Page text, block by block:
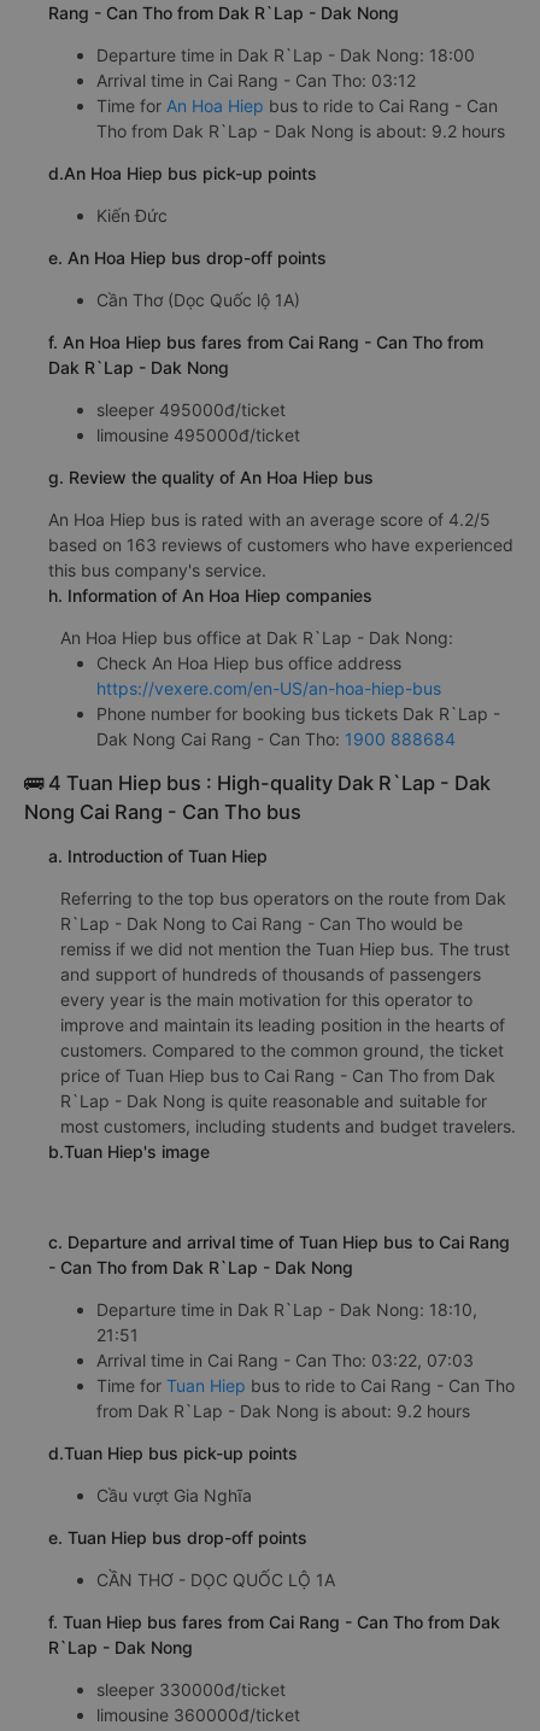
Rang - Can Tho from Dak R`Lap - Dak Nong
Departure time in Dak R`Lap - Dak Nong: 18:00
Arrival time in Cai Rang - Can Tho: 03:12
Time for An Hoa Hiep bus to ride to Cai Rang - Can
Tho from Dak R`Lap - Dak Nong is about: 9.2 hours
d.An Hoa Hiep bus pick-up points
Kiến Đức
e. An Hoa Hiep bus drop-off points
Cần Thơ (Dọc Quốc lộ 1A)
f. An Hoa Hiep bus fares from Cai Rang - Can Tho from
Dak R`Lap - Dak Nong
sleeper 495000đ/ticket
limousine 495000đ/ticket
g. Review the quality of An Hoa Hiep bus
An Hoa Hiep bus is rated with an average score of 4.2/5
based on 163 reviews of customers who have experienced
this bus company's service.
h. Information of An Hoa Hiep companies
An Hoa Hiep bus office at Dak R`Lap - Dak Nong:
Check An Hoa Hiep bus office address
https://vexere.com/en-US/an-hoa-hiep-bus
Phone number for booking bus tickets Dak R`Lap -
Dak Nong Cai Rang - Can Tho: 1900 888684
🚌 4 Tuan Hiep bus : High-quality Dak R`Lap - Dak
Nong Cai Rang - Can Tho bus
a. Introduction of Tuan Hiep
Referring to the top bus operators on the route from Dak
R`Lap - Dak Nong to Cai Rang - Can Tho would be
remiss if we did not mention the Tuan Hiep bus. The trust
and support of hundreds of thousands of passengers
every year is the main motivation for this operator to
improve and maintain its leading position in the hearts of
customers. Compared to the common ground, the ticket
price of Tuan Hiep bus to Cai Rang - Can Tho from Dak
R`Lap - Dak Nong is quite reasonable and suitable for
most customers, including students and budget travelers.
b.Tuan Hiep's image
c. Departure and arrival time of Tuan Hiep bus to Cai Rang
- Can Tho from Dak R`Lap - Dak Nong
Departure time in Dak R`Lap - Dak Nong: 18:10,
21:51
Arrival time in Cai Rang - Can Tho: 03:22, 07:03
Time for Tuan Hiep bus to ride to Cai Rang - Can Tho
from Dak R`Lap - Dak Nong is about: 9.2 hours
d.Tuan Hiep bus pick-up points
Cầu vượt Gia Nghĩa
e. Tuan Hiep bus drop-off points
CẦN THƠ - DỌC QUỐC LỘ 1A
f. Tuan Hiep bus fares from Cai Rang - Can Tho from Dak
R`Lap - Dak Nong
sleeper 330000đ/ticket
limousine 360000đ/ticket